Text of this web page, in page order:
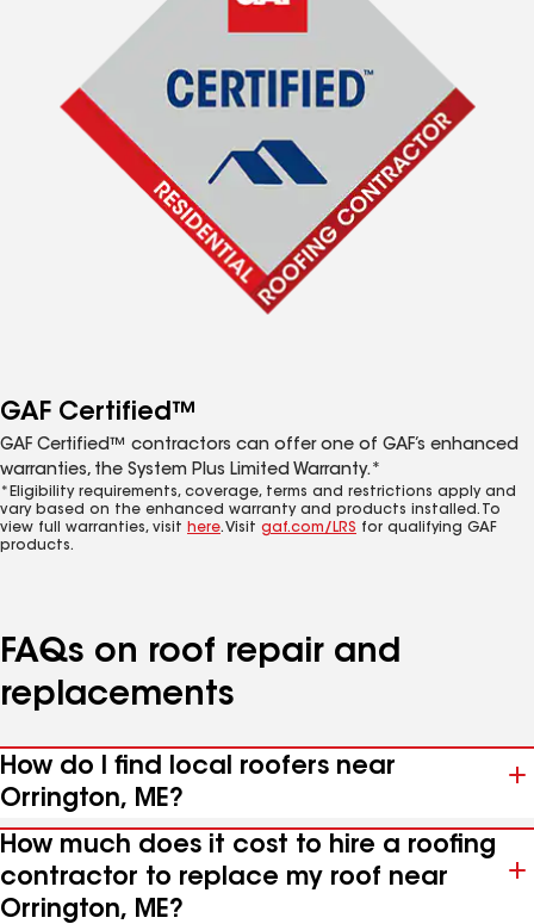
GAF Certified™
GAF Certified™ contractors can offer one of GAF’s enhanced
warranties, the System Plus Limited Warranty.*
*Eligibility requirements, coverage, terms and restrictions apply and
vary based on the enhanced warranty and products installed. To
view full warranties, visit here. Visit gaf.com/LRS for qualifying GAF
products.
FAQs on roof repair and
replacements
How do I find local roofers near
Orrington, ME?
How much does it cost to hire a roofing
contractor to replace my roof near
Orrington, ME?